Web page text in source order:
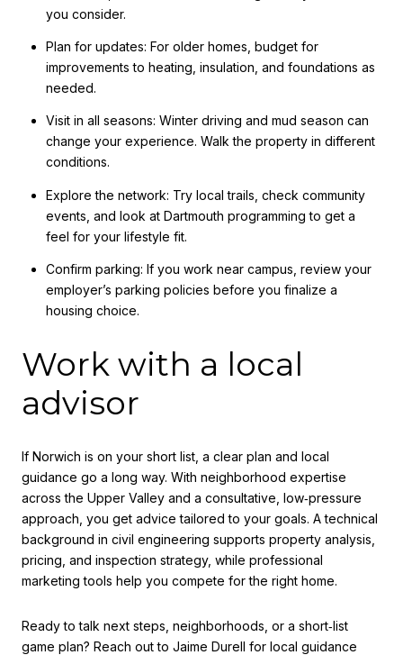
you consider.
Plan for updates: For older homes, budget for
improvements to heating, insulation, and foundations as
needed.
Visit in all seasons: Winter driving and mud season can
change your experience. Walk the property in different
conditions.
Explore the network: Try local trails, check community
events, and look at Dartmouth programming to get a
feel for your lifestyle fit.
Confirm parking: If you work near campus, review your
employer’s parking policies before you finalize a
housing choice.
Work with a local
advisor
If Norwich is on your short list, a clear plan and local
guidance go a long way. With neighborhood expertise
across the Upper Valley and a consultative, low‑pressure
approach, you get advice tailored to your goals. A technical
background in civil engineering supports property analysis,
pricing, and inspection strategy, while professional
marketing tools help you compete for the right home.
Ready to talk next steps, neighborhoods, or a short‑list
game plan? Reach out to Jaime Durell for local guidance